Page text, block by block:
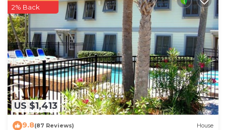
US $1,413
2% Back
9.8(87 Reviews) House